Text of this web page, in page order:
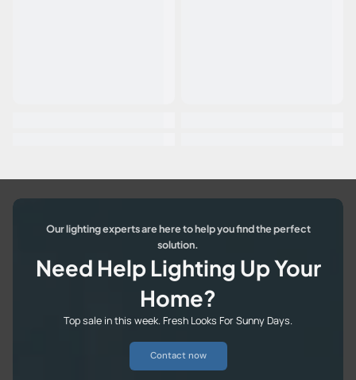
Our lighting experts are here to help you find the perfect
solution.
Need Help Lighting Up Your
Home?
Top sale in this week. Fresh Looks For Sunny Days.
Contact now